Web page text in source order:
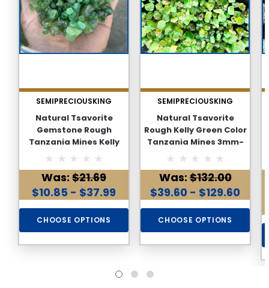
SEMIPRECIOUSKING
Natural Tsavorite
Gemstone Rough
Tanzania Mines Kelly
Green Color Loose Earth
Mined Rough
Was: $21.69
$10.85 - $37.99
CHOOSE OPTIONS
SEMIPRECIOUSKING
Natural Tsavorite
Rough Kelly Green Color
Tanzania Mines 3mm-
11mm Loose Gemstone
Rough
Was:$132.00
$39.60 - $129.60
CHOOSE OPTIONS